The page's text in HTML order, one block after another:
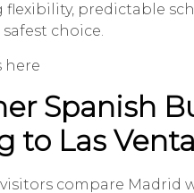
flexibility, predictable
choice.
here
Spanish
to Las
compare Madrid